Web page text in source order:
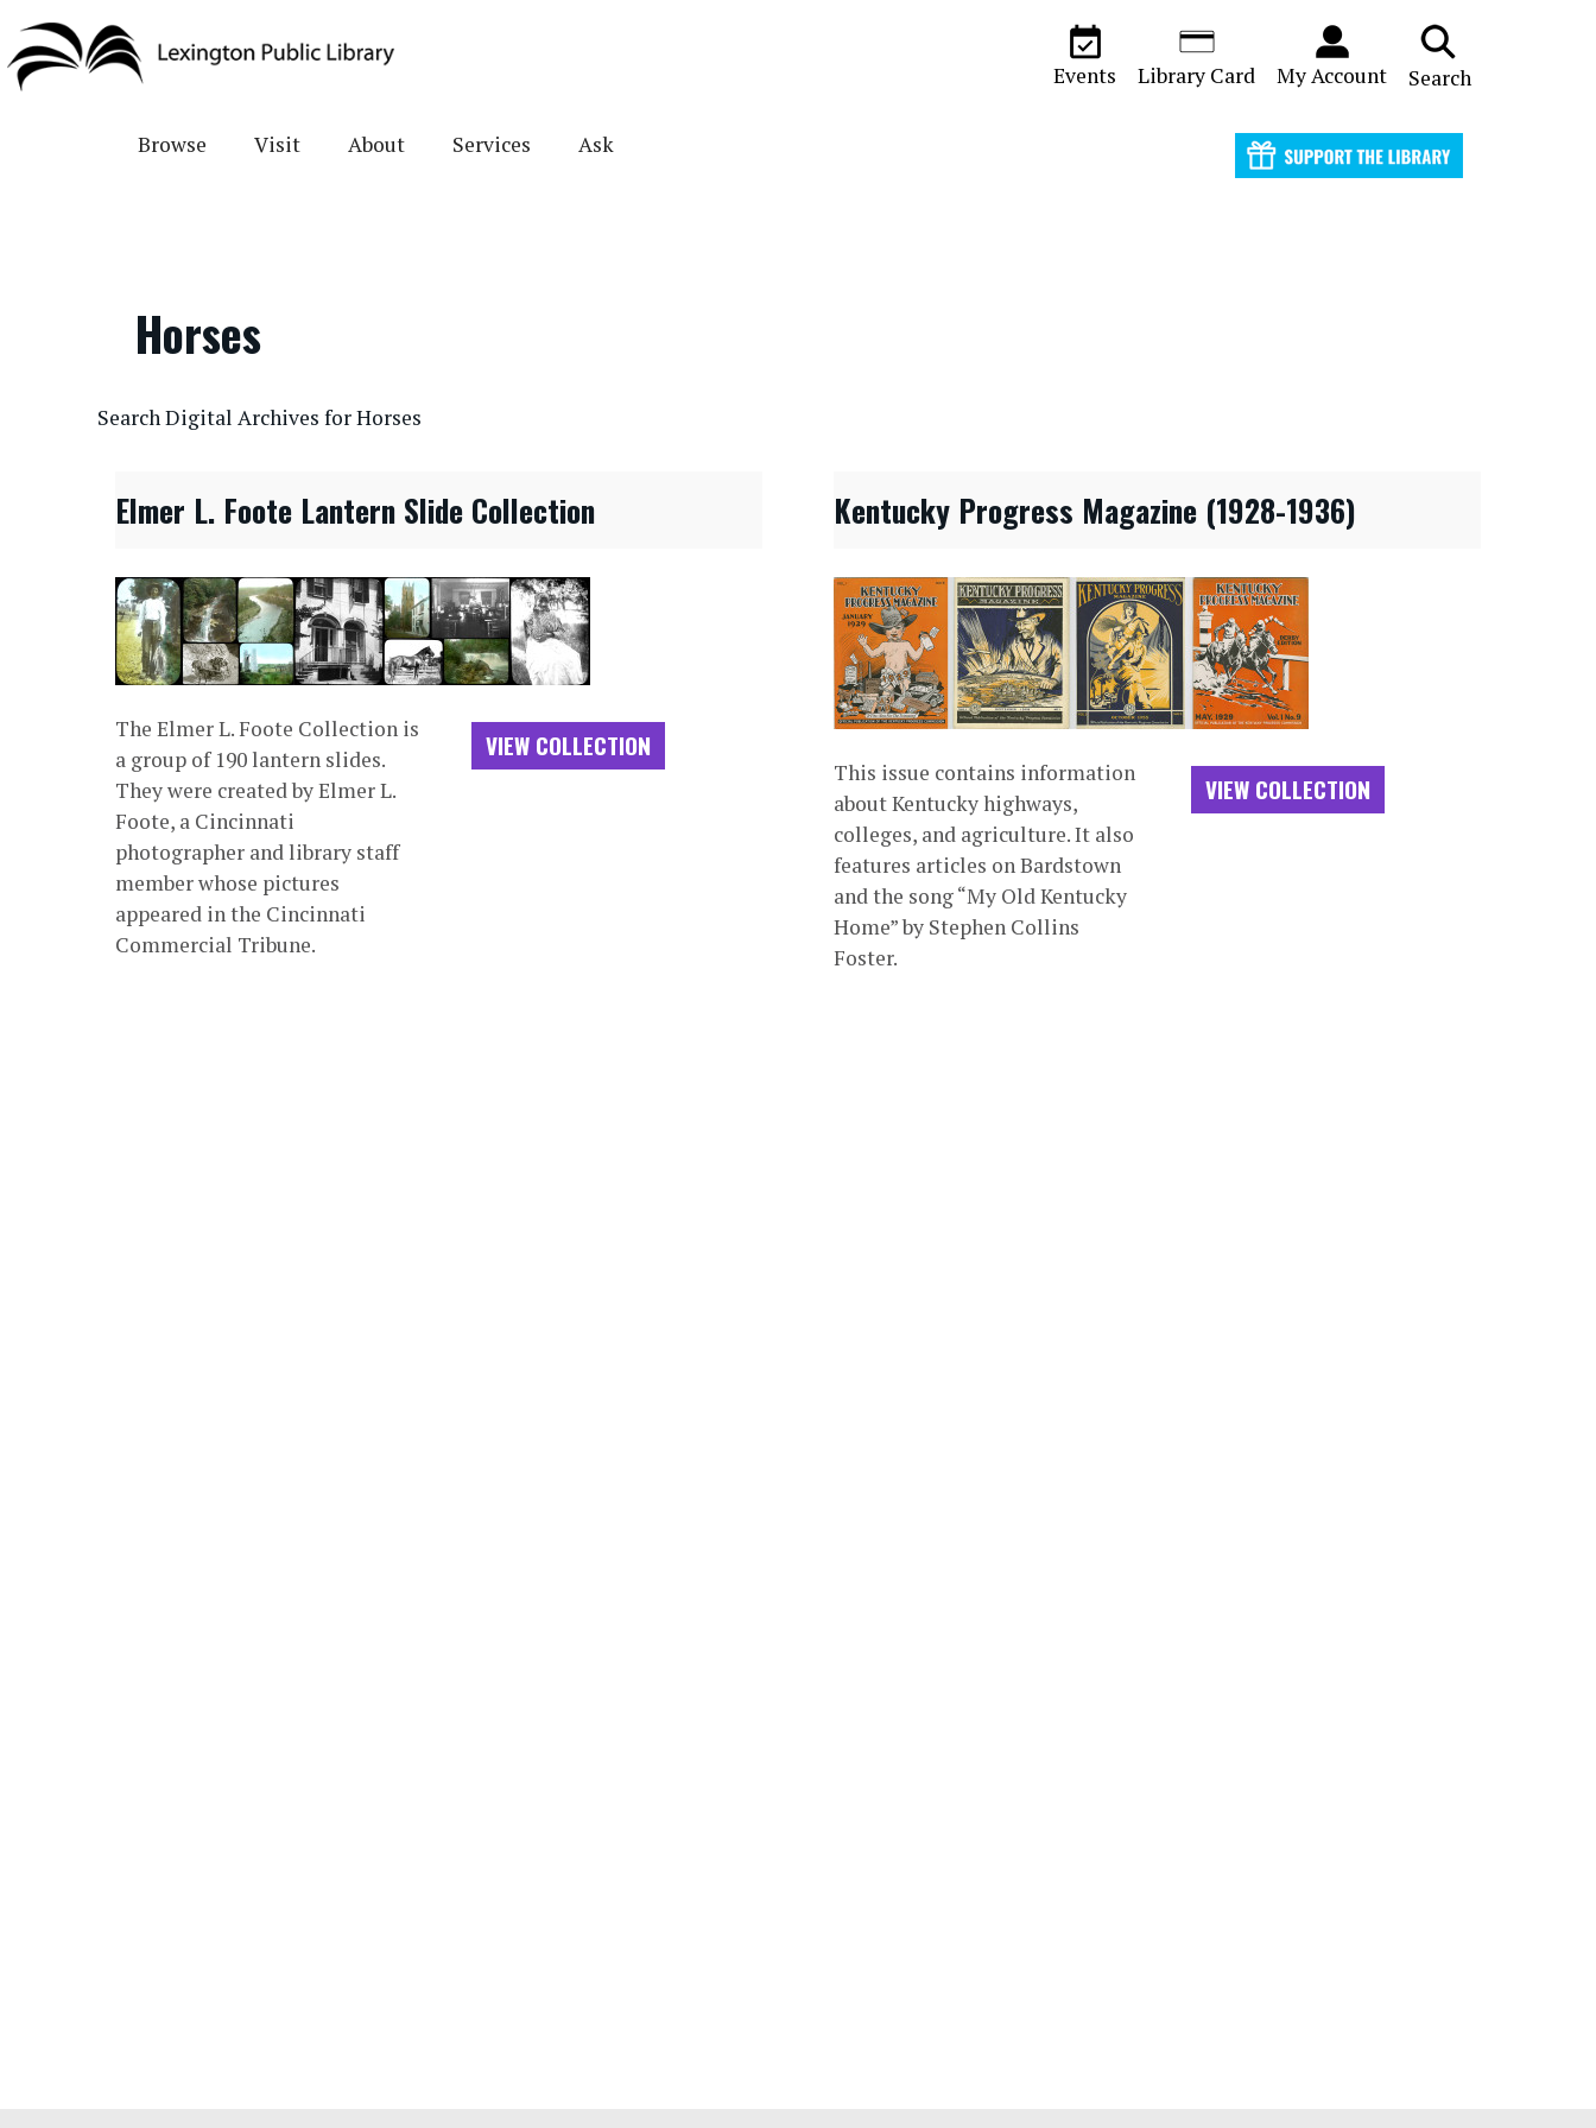
main
Events Library Card My Account Search
Browse Visit About Services Ask
Horses
Search Digital Archives for Horses
Elmer L. Foote Lantern Slide Collection
The Elmer L. Foote Collection is
a group of 190 lantern slides.
They were created by Elmer L.
Foote, a Cincinnati
photographer and library staff
member whose pictures
appeared in the Cincinnati
Commercial Tribune.
VIEW COLLECTION
Kentucky Progress Magazine (1928-1936)
This issue contains information
about Kentucky highways,
colleges, and agriculture. It also
features articles on Bardstown
and the song “My Old Kentucky
Home” by Stephen Collins
Foster.
VIEW COLLECTION